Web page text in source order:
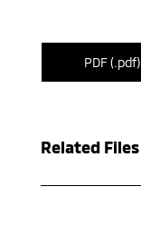
PDF (.pdf)
Related Files